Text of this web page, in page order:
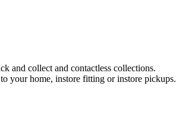
and collect and contactless collections.
your home, instore fitting or instore pickups.